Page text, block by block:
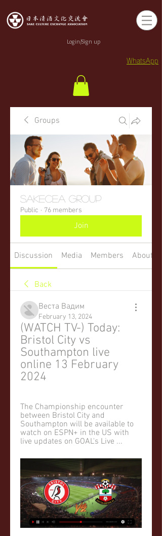
Login/Sign up
WhatsApp
Groups
sakecea Group
Public · 76 members
Join
Discussion Media Members About
Back
Веста Вадим
February 13, 2024
(WATCH TV-) Today:
Bristol City vs
Southampton live
online 13 February
2024
The Championship encounter
between Bristol City and
Southampton will be available to
watch on ESPN+ in the US with
live updates on GOAL's Live ...